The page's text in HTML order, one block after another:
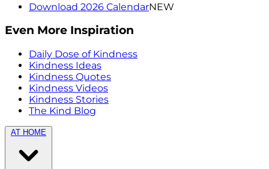
Download 2026 CalendarNEW
Even More Inspiration
Daily Dose of Kindness
Kindness Ideas
Kindness Quotes
Kindness Videos
Kindness Stories
The Kind Blog
AT HOME